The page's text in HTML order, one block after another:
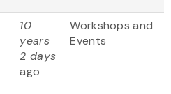
10
years
2 days
ago
Workshops and
Events